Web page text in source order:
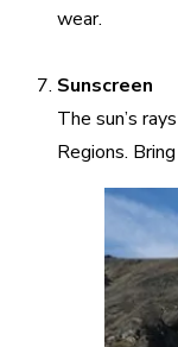
wear.
Sunscreen
The sun’s
Regions.